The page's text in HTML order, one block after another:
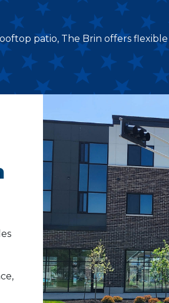
patio, The Brin offers